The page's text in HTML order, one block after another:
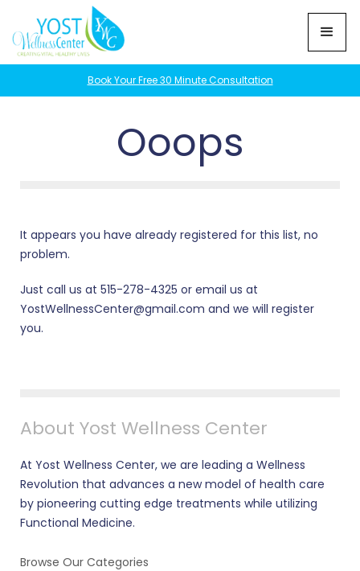
Book Your Free 30 Minute Consultation
Ooops
It appears you have already registered for this list, no
problem.
Just call us at 515-278-4325 or email us at
YostWellnessCenter@gmail.com and we will register
you.
About Yost Wellness Center
At Yost Wellness Center, we are leading a Wellness
Revolution that advances a new model of health care
by pioneering cutting edge treatments while utilizing
Functional Medicine.
Browse Our Categories